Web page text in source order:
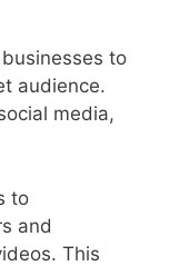
to
audience.
media,
to
and
This